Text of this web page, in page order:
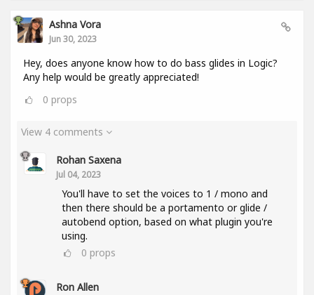
Ashna Vora
Jun 30, 2023
Hey, does anyone know how to do bass glides in Logic?
Any help would be greatly appreciated!
0 props
View 4 comments
Rohan Saxena
Jul 04, 2023
You'll have to set the voices to 1 / mono and
then there should be a portamento or glide /
autobend option, based on what plugin you're
using.
0 props
Ron Allen